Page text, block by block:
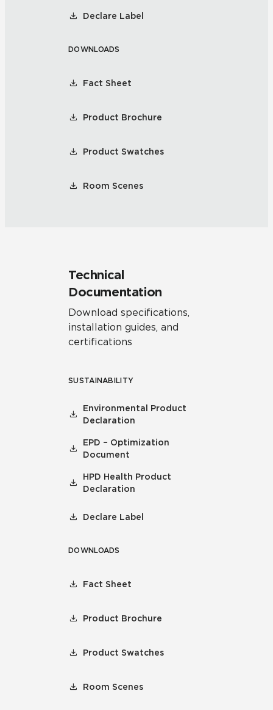
Declare Label
DOWNLOADS
Fact Sheet
Product Brochure
Product Swatches
Room Scenes
Technical
Documentation
Download specifications,
installation guides, and
certifications
SUSTAINABILITY
Environmental Product
Declaration
EPD – Optimization
Document
HPD Health Product
Declaration
Declare Label
DOWNLOADS
Fact Sheet
Product Brochure
Product Swatches
Room Scenes